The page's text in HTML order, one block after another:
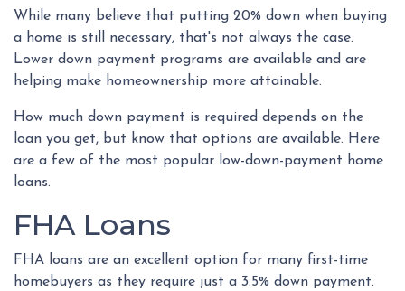
While many believe that putting 20% down when buying
a home is still necessary, that's not always the case.
Lower down payment programs are available and are
helping make homeownership more attainable.
How much down payment is required depends on the
loan you get, but know that options are available. Here
are a few of the most popular low-down-payment home
loans.
FHA Loans
FHA loans are an excellent option for many first-time
homebuyers as they require just a 3.5% down payment.